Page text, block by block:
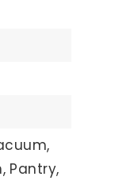
Pantry,